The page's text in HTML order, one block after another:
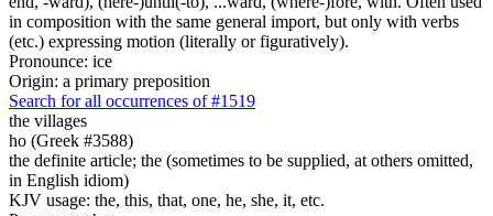
in composition with the same general import, but only with verbs
(etc.) expressing motion (literally or figuratively).
Pronounce: ice
Origin: a primary preposition
Search for all occurrences of #1519
the villages
ho (Greek #3588)
the definite article; the (sometimes to be supplied, at others omitted,
in English idiom)
KJV usage: the, this, that, one, he, she, it, etc.